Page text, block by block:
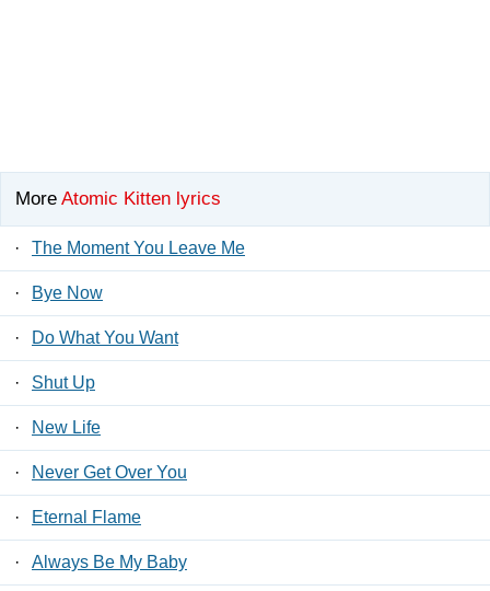
More Atomic Kitten lyrics
· The Moment You Leave Me
· Bye Now
· Do What You Want
· Shut Up
· New Life
· Never Get Over You
· Eternal Flame
· Always Be My Baby